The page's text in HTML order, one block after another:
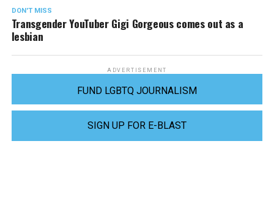
DON'T MISS
Transgender YouTuber Gigi Gorgeous comes out as a
lesbian
ADVERTISEMENT
FUND LGBTQ JOURNALISM
SIGN UP FOR E-BLAST